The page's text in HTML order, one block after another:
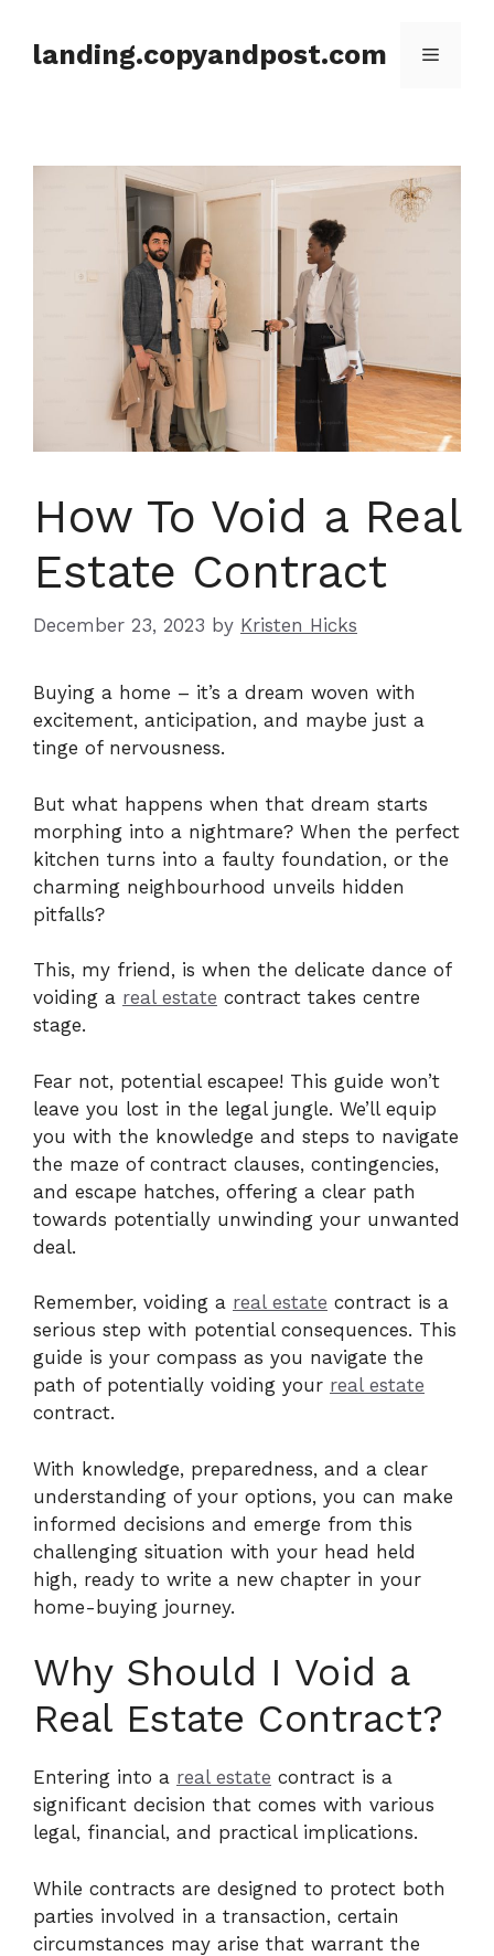
contentlanding.copyandpost.com Menu
How To Void a Real
Estate Contract
December 23, 2023 by Kristen Hicks
Buying a home – it’s a dream woven with
excitement, anticipation, and maybe just a
tinge of nervousness.
But what happens when that dream starts
morphing into a nightmare? When the perfect
kitchen turns into a faulty foundation, or the
charming neighbourhood unveils hidden
pitfalls?
This, my friend, is when the delicate dance of
voiding a real estate contract takes centre
stage.
Fear not, potential escapee! This guide won’t
leave you lost in the legal jungle. We’ll equip
you with the knowledge and steps to navigate
the maze of contract clauses, contingencies,
and escape hatches, offering a clear path
towards potentially unwinding your unwanted
deal.
Remember, voiding a real estate contract is a
serious step with potential consequences. This
guide is your compass as you navigate the
path of potentially voiding your real estate
contract.
With knowledge, preparedness, and a clear
understanding of your options, you can make
informed decisions and emerge from this
challenging situation with your head held
high, ready to write a new chapter in your
home-buying journey.
Why Should I Void a
Real Estate Contract?
Entering into a real estate contract is a
significant decision that comes with various
legal, financial, and practical implications.
While contracts are designed to protect both
parties involved in a transaction, certain
circumstances may arise that warrant the